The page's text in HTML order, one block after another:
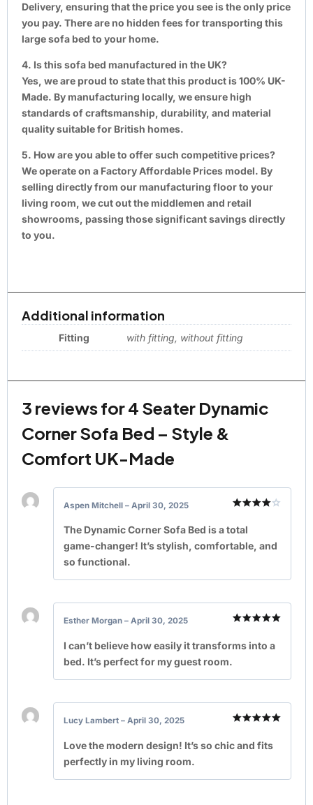
Delivery, ensuring that the price you see is the only price
you pay. There are no hidden fees for transporting this
large sofa bed to your home.
4. Is this sofa bed manufactured in the UK?
Yes, we are proud to state that this product is 100% UK-
Made. By manufacturing locally, we ensure high
standards of craftsmanship, durability, and material
quality suitable for British homes.
5. How are you able to offer such competitive prices?
We operate on a Factory Affordable Prices model. By
selling directly from our manufacturing floor to your
living room, we cut out the middlemen and retail
showrooms, passing those significant savings directly
to you.
Additional information
Fitting with fitting, without fitting
3 reviews for4 Seater Dynamic
Corner Sofa Bed – Style &
Comfort UK-Made
out of 5
Aspen Mitchell – April 30, 2025
The Dynamic Corner Sofa Bed is a total
game-changer! It’s stylish, comfortable, and
so functional.
out of 5
Esther Morgan – April 30, 2025
I can’t believe how easily it transforms into a
bed. It’s perfect for my guest room.
out of 5
Lucy Lambert – April 30, 2025
Love the modern design! It’s so chic and fits
perfectly in my living room.